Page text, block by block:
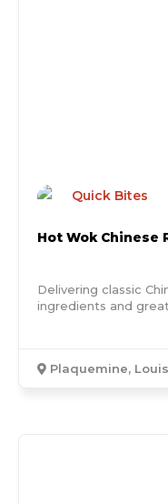
Quick Bites
Hot Wok Chinese
Delivering classic
ingredients and
Plaquemine,